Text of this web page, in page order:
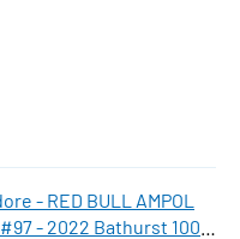
- RED BULL AMPOL
- 2022 Bathurst 1000